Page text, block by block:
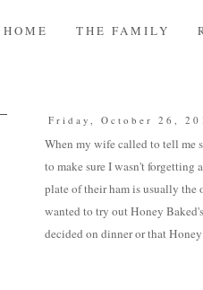
HOME THE FAMILY
Friday, October 26,
When my wife called to tell me
to make sure I wasn't forgetting
plate of their ham is usually the
wanted to try out Honey
decided on dinner or that